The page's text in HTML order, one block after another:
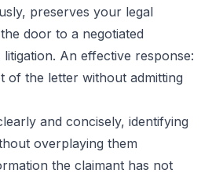
preserves your legal
door to a negotiated
An effective response:
of the letter without admitting
and concisely, identifying
overplaying them
the claimant has not